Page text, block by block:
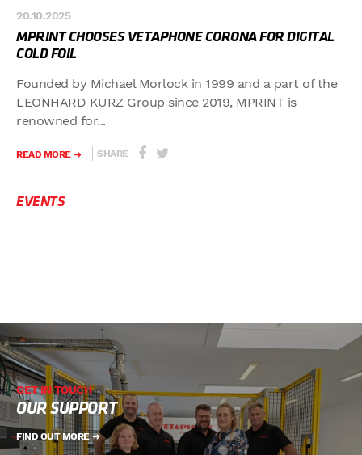
20.10.2025
MPRINT CHOOSES VETAPHONE CORONA FOR DIGITAL
COLD FOIL
Founded by Michael Morlock in 1999 and a part of the
LEONHARD KURZ Group since 2019, MPRINT is
renowned for...
READ MORE SHARE
EVENTS
GET IN TOUCH
OUR SUPPORT
FIND OUT MORE